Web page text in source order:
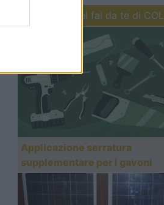
I lavori del fai da te di COL
Applicazione serratura
supplementare per i gavoni